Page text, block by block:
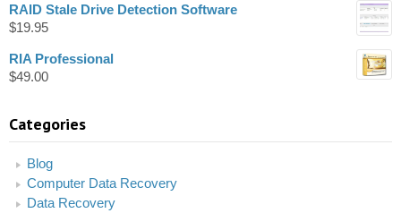
RAID Stale Drive Detection Software
$19.95
RIA Professional
$49.00
Categories
Blog
Computer Data Recovery
Data Recovery